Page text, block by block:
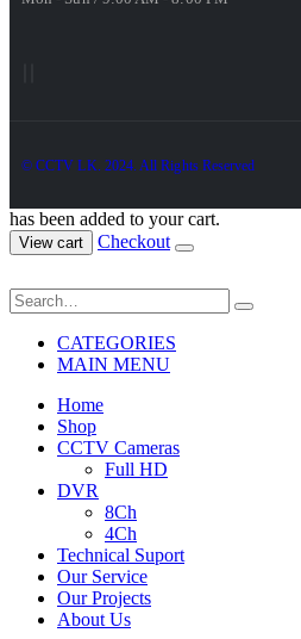
© CCTV LK. 2024. All Rights Reserved
has been added to your cart.
View cart Checkout
CATEGORIES
MAIN MENU
Home
Shop
CCTV Cameras
Full HD
DVR
8Ch
4Ch
Technical Suport
Our Service
Our Projects
About Us